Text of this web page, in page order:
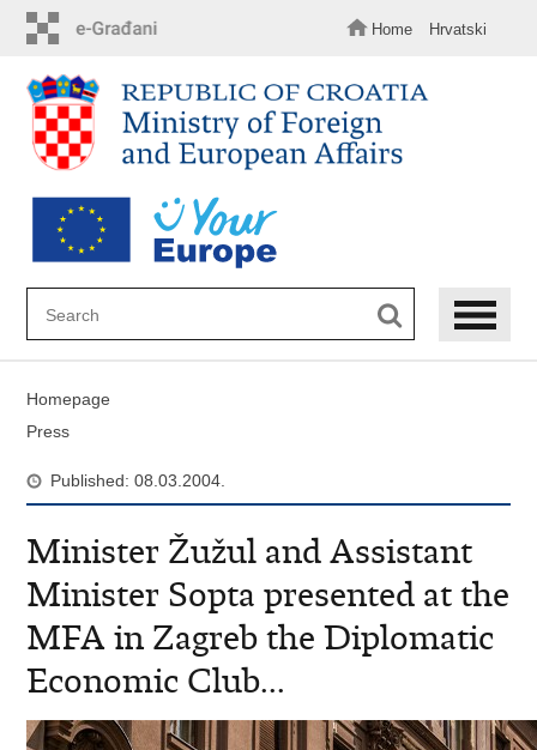
content
Home Hrvatski
Homepage
Press
Published: 08.03.2004.
Minister Žužul and Assistant
Minister Sopta presented at the
MFA in Zagreb the Diplomatic
Economic Club...